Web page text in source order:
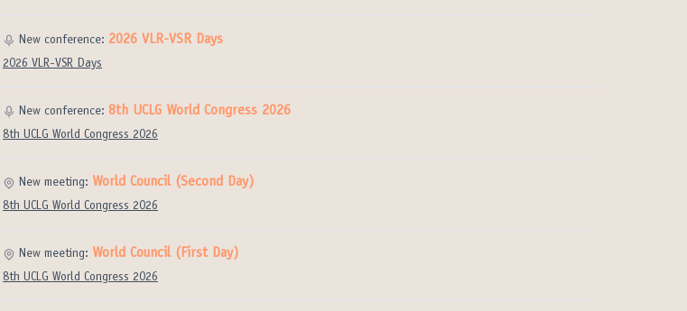
New conference: 2026 VLR-VSR Days
2026 VLR-VSR Days
New conference: 8th UCLG World Congress 2026
8th UCLG World Congress 2026
New meeting: World Council (Second Day)
8th UCLG World Congress 2026
New meeting: World Council (First Day)
8th UCLG World Congress 2026